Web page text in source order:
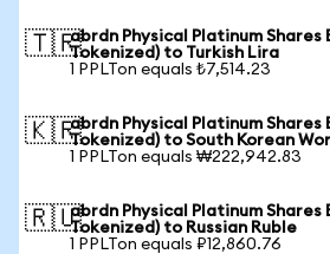
🇹🇷abrdn Physical Platinum Shares
Tokenized) to Turkish Lira
1 PPLTon equals ₺7,514.23
🇰🇷abrdn Physical Platinum Shares
Tokenized) to South Korean
1 PPLTon equals ₩222,942.83
🇷🇺abrdn Physical Platinum Shares
Tokenized) to Russian Ruble
1 PPLTon equals ₽12,860.76